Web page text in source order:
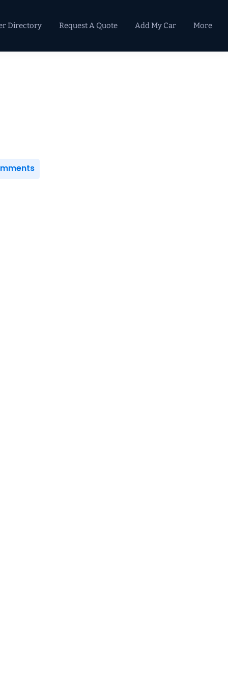
Directory Request A Quote Add My Car More